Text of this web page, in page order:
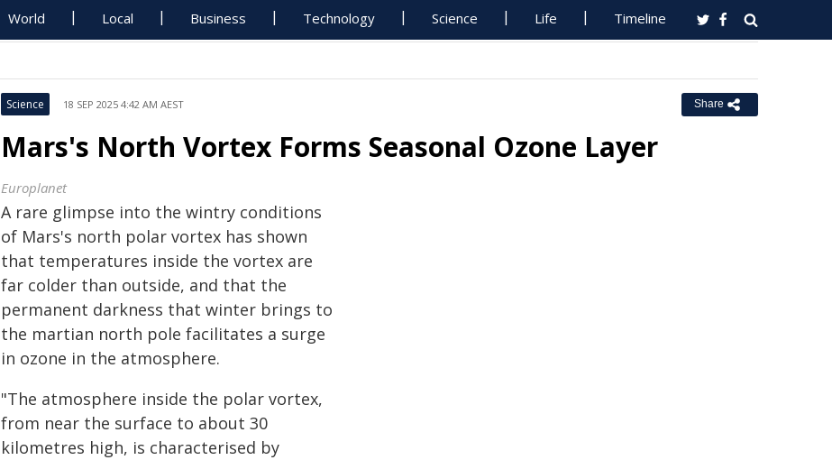
World Local Business Technology Science Life Timeline
Science 18 SEP 2025 4:42 AM AEST Share
Mars's North Vortex Forms Seasonal Ozone Layer
Europlanet
A rare glimpse into the wintry conditions
of Mars's north polar vortex has shown
that temperatures inside the vortex are
far colder than outside, and that the
permanent darkness that winter brings to
the martian north pole facilitates a surge
in ozone in the atmosphere.
"The atmosphere inside the polar vortex,
from near the surface to about 30
kilometres high, is characterised by